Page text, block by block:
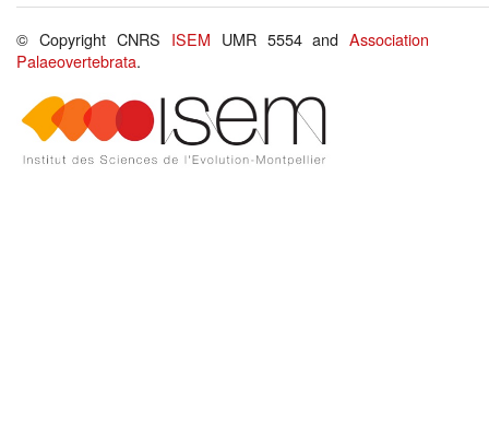
© Copyright CNRS ISEM UMR 5554 andAssociation
Palaeovertebrata.